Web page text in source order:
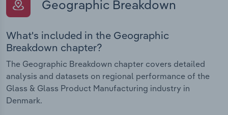
Geographic Breakdown
What's included in the Geographic
Breakdown chapter?
The Geographic Breakdown chapter covers detailed
analysis and datasets on regional performance of the
Glass & Glass Product Manufacturing industry in
Denmark.